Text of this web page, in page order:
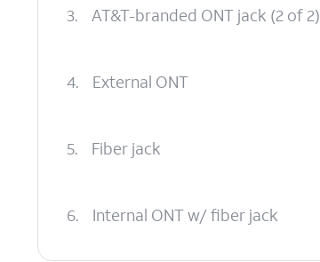
3. AT&T-branded ONT jack (2 of 2)
4. External ONT
5. Fiber jack
6. Internal ONT w/ fiber jack